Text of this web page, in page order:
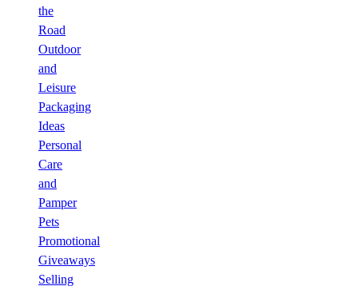
the
Road
Outdoor
and
Leisure
Packaging
Ideas
Personal
Care
and
Pamper
Pets
Promotional
Giveaways
Selling